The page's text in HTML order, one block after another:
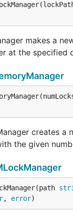
makes a
at the specified
creates a
the given
, error)